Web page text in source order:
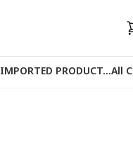
IMPORTED PRODUCT...All